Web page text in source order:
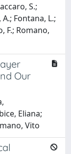
S.;
Fontana, L.;
F.; Romano,
Our
Eliana;
Vito